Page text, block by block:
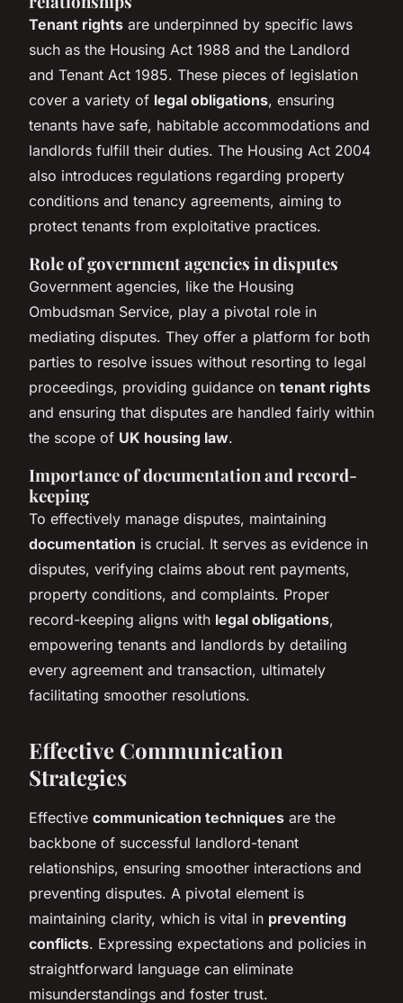
Tenant rights are underpinned by specific laws
such as the Housing Act 1988 and the Landlord
and Tenant Act 1985. These pieces of legislation
cover a variety of legal obligations, ensuring
tenants have safe, habitable accommodations and
landlords fulfill their duties. The Housing Act 2004
also introduces regulations regarding property
conditions and tenancy agreements, aiming to
protect tenants from exploitative practices.
Role of government agencies in disputes
Government agencies, like the Housing
Ombudsman Service, play a pivotal role in
mediating disputes. They offer a platform for both
parties to resolve issues without resorting to legal
proceedings, providing guidance on tenant rights
and ensuring that disputes are handled fairly within
the scope of UK housing law.
Importance of documentation and record-
keeping
To effectively manage disputes, maintaining
documentation is crucial. It serves as evidence in
disputes, verifying claims about rent payments,
property conditions, and complaints. Proper
record-keeping aligns with legal obligations,
empowering tenants and landlords by detailing
every agreement and transaction, ultimately
facilitating smoother resolutions.
Effective Communication
Strategies
Effective communication techniques are the
backbone of successful landlord-tenant
relationships, ensuring smoother interactions and
preventing disputes. A pivotal element is
maintaining clarity, which is vital in preventing
conflicts. Expressing expectations and policies in
straightforward language can eliminate
misunderstandings and foster trust.